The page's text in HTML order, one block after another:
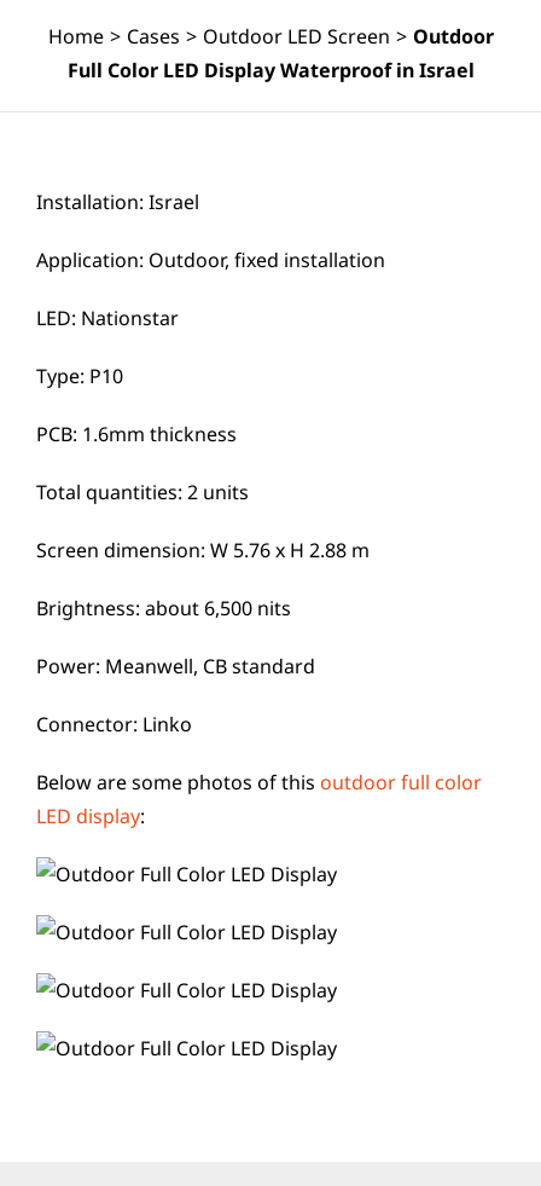
Home > Cases > Outdoor LED Screen > Outdoor
Full Color LED Display Waterproof in Israel
Installation: Israel
Application: Outdoor, fixed installation
LED: Nationstar
Type: P10
PCB: 1.6mm thickness
Total quantities: 2 units
Screen dimension: W 5.76 x H 2.88 m
Brightness: about 6,500 nits
Power: Meanwell, CB standard
Connector: Linko
Below are some photos of this outdoor full color
LED display: